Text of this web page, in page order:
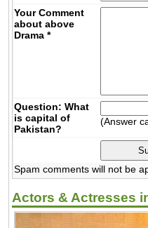
Your Comment
about above
Drama *
Question: What
is capital of
Pakistan?
(Answer
Spam comments will not be
Actors & Actresses